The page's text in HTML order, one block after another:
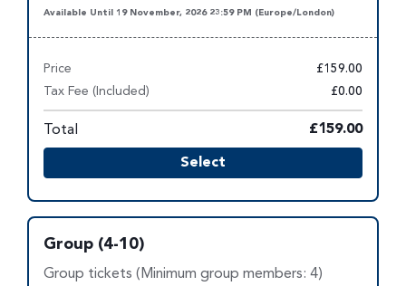
Available Until 19 November, 2026 23:59 PM (Europe/London)
Price £159.00
Tax Fee (Included) £0.00
Total £159.00
Select
Group (4-10)
Group tickets (Minimum group members: 4)